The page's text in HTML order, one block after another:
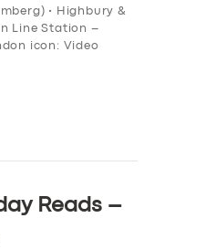
• Highbury &
Line Station –
icon: Video
Reads –